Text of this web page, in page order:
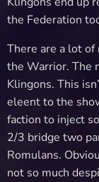
the Federation
There are a lot
the Warrior. The
Klingons. This
eleent to the
faction to inject
2/3 bridge two
Romulans.
not so much